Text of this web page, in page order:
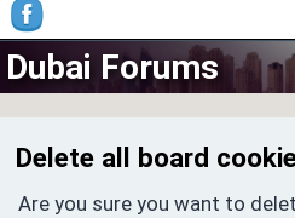
Dubai Forums
Delete all board
Are you sure you want to